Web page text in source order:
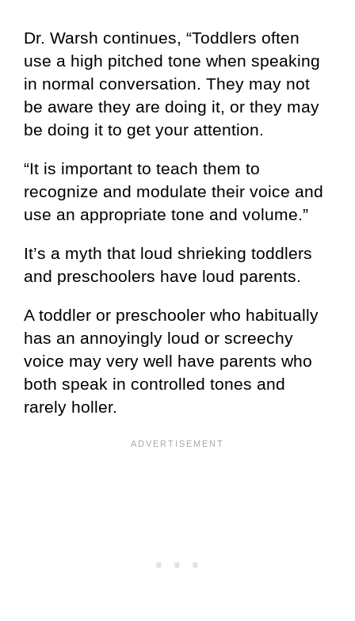
Dr. Warsh continues, “Toddlers often
use a high pitched tone when speaking
in normal conversation. They may not
be aware they are doing it, or they may
be doing it to get your attention.
“It is important to teach them to
recognize and modulate their voice and
use an appropriate tone and volume.”
It’s a myth that loud shrieking toddlers
and preschoolers have loud parents.
A toddler or preschooler who habitually
has an annoyingly loud or screechy
voice may very well have parents who
both speak in controlled tones and
rarely holler.